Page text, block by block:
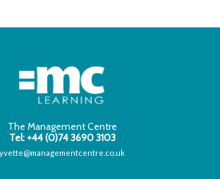
The Management Centre
Tel: +44 (0)74 3690 3103
yvette@managementcentre.co.uk